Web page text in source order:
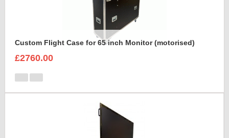
Custom Flight Case for 65 inch Monitor (motorised)
£2760.00